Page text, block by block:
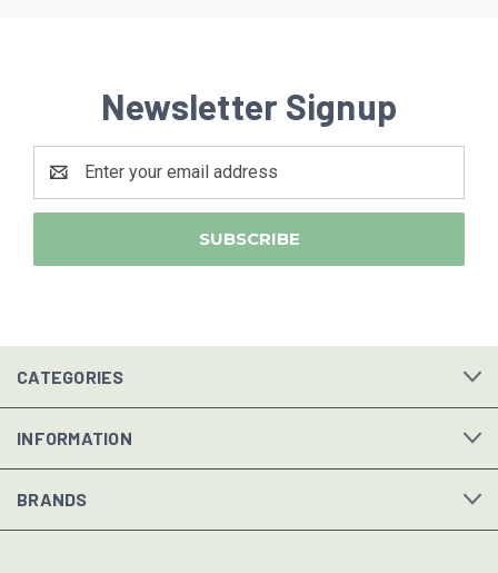
Newsletter Signup
Address
CATEGORIES
INFORMATION
BRANDS